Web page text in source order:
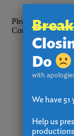
Do
with
We have 51
Help us